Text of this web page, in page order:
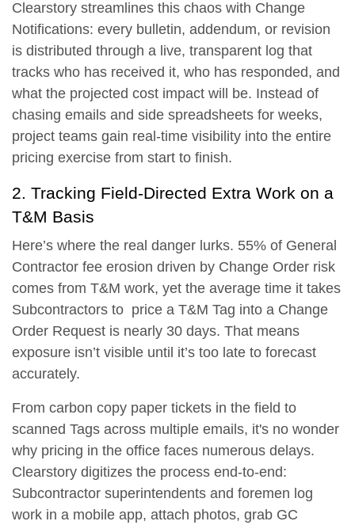
Clearstory streamlines this chaos with Change
Notifications: every bulletin, addendum, or revision
is distributed through a live, transparent log that
tracks who has received it, who has responded, and
what the projected cost impact will be. Instead of
chasing emails and side spreadsheets for weeks,
project teams gain real-time visibility into the entire
pricing exercise from start to finish.
2. Tracking Field-Directed Extra Work on a
T&M Basis
Here’s where the real danger lurks. 55% of General
Contractor fee erosion driven by Change Order risk
comes from T&M work, yet the average time it takes
Subcontractors to price a T&M Tag into a Change
Order Request is nearly 30 days. That means
exposure isn’t visible until it’s too late to forecast
accurately.
From carbon copy paper tickets in the field to
scanned Tags across multiple emails, it's no wonder
why pricing in the office faces numerous delays.
Clearstory digitizes the process end-to-end:
Subcontractor superintendents and foremen log
work in a mobile app, attach photos, grab GC